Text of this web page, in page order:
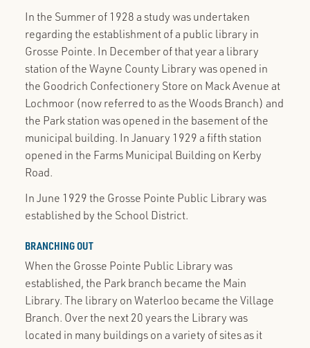
In the Summer of 1928 a study was undertaken
regarding the establishment of a public library in
Grosse Pointe. In December of that year a library
station of the Wayne County Library was opened in
the Goodrich Confectionery Store on Mack Avenue at
Lochmoor (now referred to as the Woods Branch) and
the Park station was opened in the basement of the
municipal building. In January 1929 a fifth station
opened in the Farms Municipal Building on Kerby
Road.
In June 1929 the Grosse Pointe Public Library was
established by the School District.
BRANCHING OUT
When the Grosse Pointe Public Library was
established, the Park branch became the Main
Library. The library on Waterloo became the Village
Branch. Over the next 20 years the Library was
located in many buildings on a variety of sites as it